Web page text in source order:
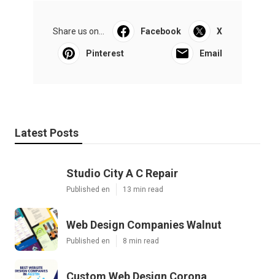
Share us on... Facebook X
Pinterest Email
Latest Posts
Studio City A C Repair
Published en 13 min read
Web Design Companies Walnut
Published en 8 min read
Custom Web Design Corona